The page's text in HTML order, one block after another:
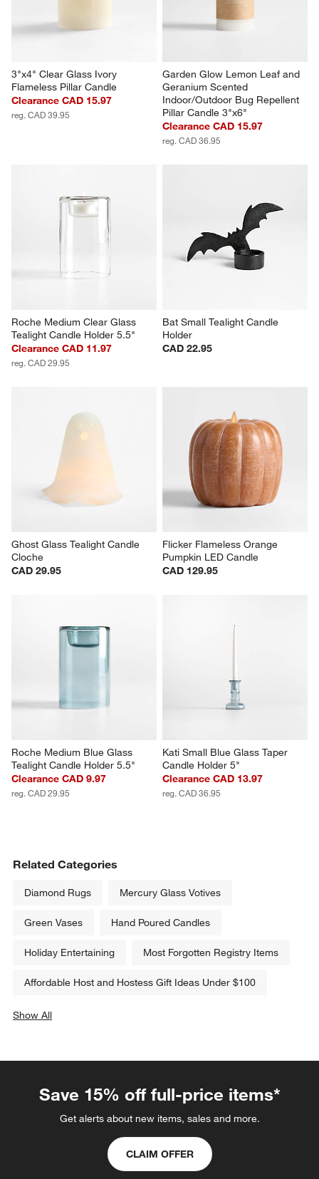
3"x4" Clear Glass Ivory
Flameless Pillar Candle
Clearance CAD 15.97
reg. CAD 39.95
Garden Glow Lemon Leaf and
Geranium Scented
Indoor/Outdoor Bug Repellent
Pillar Candle 3"x6"
Clearance CAD 15.97
reg. CAD 36.95
Roche Medium Clear Glass
Tealight Candle Holder 5.5"
Clearance CAD 11.97
reg. CAD 29.95
Bat Small Tealight Candle
Holder
CAD 22.95
Ghost Glass Tealight Candle
Cloche
CAD 29.95
Flicker Flameless Orange
Pumpkin LED Candle
CAD 129.95
Roche Medium Blue Glass
Tealight Candle Holder 5.5"
Clearance CAD 9.97
reg. CAD 29.95
Kati Small Blue Glass Taper
Candle Holder 5"
Clearance CAD 13.97
reg. CAD 36.95
Related Categories
Diamond Rugs Mercury Glass Votives
Green Vases Hand Poured Candles
Holiday Entertaining Most Forgotten Registry Items
Affordable Host and Hostess Gift Ideas Under $100
Show All
Save 15% off full-price items*
Get alerts about new items, sales and more.
CLAIM OFFER